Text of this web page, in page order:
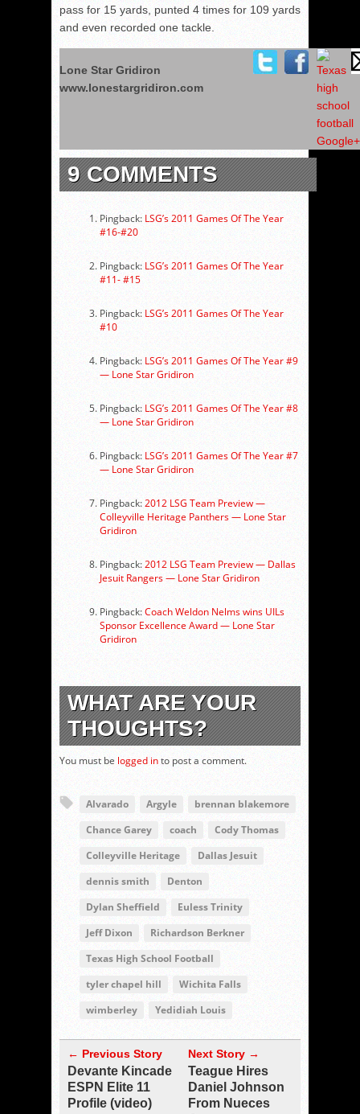
pass for 15 yards, punted 4 times for 109 yards
and even recorded one tackle.
Lone Star Gridiron
www.lonestargridiron.com
9 COMMENTS
Pingback: LSG’s 2011 Games Of The Year
#16-#20
Pingback: LSG’s 2011 Games Of The Year
#11- #15
Pingback: LSG’s 2011 Games Of The Year
#10
Pingback: LSG’s 2011 Games Of The Year #9
— Lone Star Gridiron
Pingback: LSG’s 2011 Games Of The Year #8
— Lone Star Gridiron
Pingback: LSG’s 2011 Games Of The Year #7
— Lone Star Gridiron
Pingback:2012 LSG Team Preview —
Colleyville Heritage Panthers — Lone Star
Gridiron
Pingback:2012 LSG Team Preview — Dallas
Jesuit Rangers — Lone Star Gridiron
Pingback:Coach Weldon Nelms wins UILs
Sponsor Excellence Award — Lone Star
Gridiron
WHAT ARE YOUR
THOUGHTS?
You must be logged into post a comment.
Alvarado Argyle
brennan blakemore
Chance Garey
coach
Cody Thomas
Colleyville Heritage
Dallas Jesuit
dennis smith
Denton
Dylan Sheffield
Euless Trinity
Jeff Dixon
Richardson Berkner
Texas High School Football
tyler chapel hill
Wichita Falls
wimberley
Yedidiah Louis
← Previous Story
Devante Kincade
ESPN Elite 11
Profile (video)
Next Story →
Teague Hires
Daniel Johnson
From Nueces